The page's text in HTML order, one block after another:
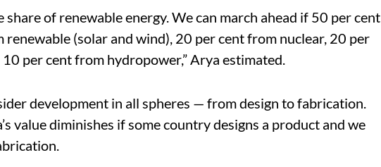
share of renewable energy. We can march ahead if 50 per cent
(solar and wind), 20 per cent from nuclear, 20 per
per cent from hydropower,” Arya estimated.
development in all spheres — from design to fabrication.
value diminishes if some country designs a product and we